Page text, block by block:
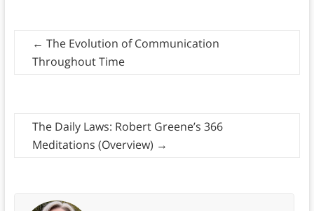
← The Evolution of Communication
Throughout Time
The Daily Laws: Robert Greene’s 366
Meditations (Overview) →